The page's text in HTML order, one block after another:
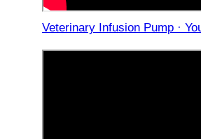
Veterinary Infusion Pump ·